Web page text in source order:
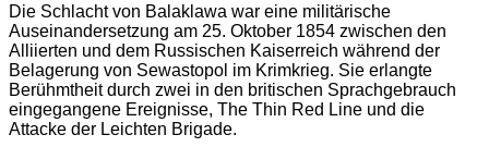
Die Schlacht von Balaklawa war eine militärische
Auseinandersetzung am 25. Oktober 1854 zwischen den
Alliierten und dem Russischen Kaiserreich während der
Belagerung von Sewastopol im Krimkrieg. Sie erlangte
Berühmtheit durch zwei in den britischen Sprachgebrauch
eingegangene Ereignisse, The Thin Red Line und die
Attacke der Leichten Brigade.